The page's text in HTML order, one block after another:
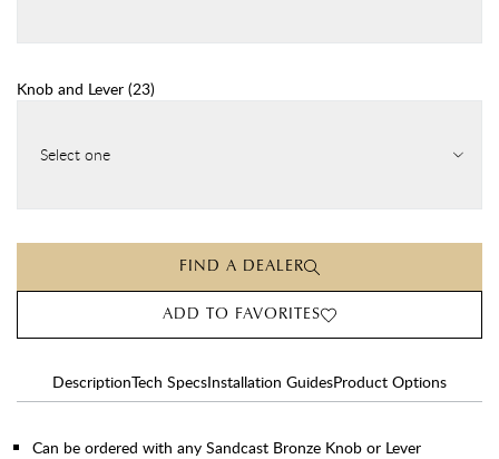
Knob and Lever (23)
Select one
FIND A DEALER
ADD TO FAVORITES
DescriptionTech SpecsInstallation GuidesProduct Options
Can be ordered with any Sandcast Bronze Knob or Lever